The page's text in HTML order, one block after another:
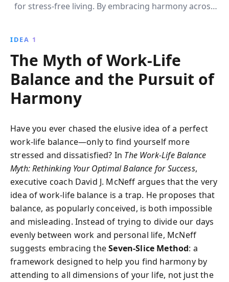
for stress-free living. By embracing harmony across
IDEA 1
The Myth of Work-Life
Balance and the Pursuit of
Harmony
Have you ever chased the elusive idea of a perfect
work-life balance—only to find yourself more
stressed and dissatisfied? In The Work-Life Balance
Myth: Rethinking Your Optimal Balance for Success,
executive coach David J. McNeff argues that the very
idea of work-life balance is a trap. He proposes that
balance, as popularly conceived, is both impossible
and misleading. Instead of trying to divide our days
evenly between work and personal life, McNeff
suggests embracing theSeven-Slice Method: a
framework designed to help you find harmony by
attending to all dimensions of your life, not just the